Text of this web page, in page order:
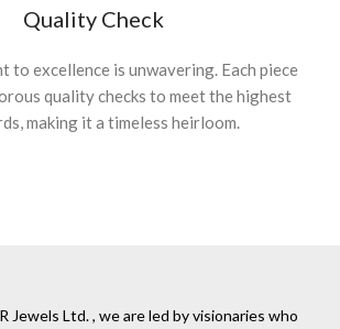
Quality Check
to excellence is unwavering. Each piece
quality checks to meet the highest
making it a timeless heirloom.
Jewels Ltd. , we are led by visionaries who